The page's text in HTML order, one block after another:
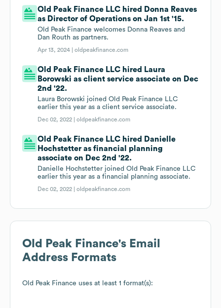
Old Peak Finance LLC hired Donna Reaves
as Director of Operations on Jan 1st '15.
Old Peak Finance welcomes Donna Reaves and
Dan Routh as partners.
Apr 13, 2024 |oldpeakfinance.com
Old Peak Finance LLC hired Laura
Borowski as client service associate on Dec
2nd '22.
Laura Borowski joined Old Peak Finance LLC
earlier this year as a client service associate.
Dec 02, 2022 |oldpeakfinance.com
Old Peak Finance LLC hired Danielle
Hochstetter as financial planning
associate on Dec 2nd '22.
Danielle Hochstetter joined Old Peak Finance LLC
earlier this year as a financial planning associate.
Dec 02, 2022 |oldpeakfinance.com
Old Peak Finance's Email
Address Formats
Old Peak Finance uses at least 1 format(s):